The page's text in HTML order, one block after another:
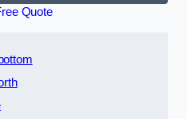
Quote